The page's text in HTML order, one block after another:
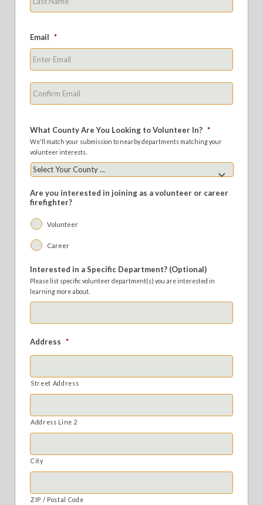
Email *
Email
Email
What County Are You Looking to Volunteer In? *
We'll match your submission to nearby departments matching your
volunteer interests.
Are you interested in joining as a volunteer or career
firefighter?
Volunteer
Career
Interested in a Specific Department? (Optional)
Please list specific volunteer department(s) you are interested in
learning more about.
Address *
Street Address
Address Line 2
City
ZIP / Postal Code